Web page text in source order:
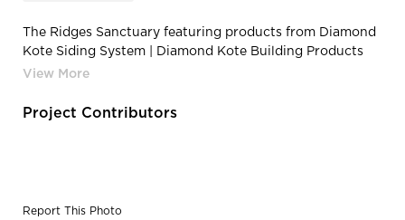
The Ridges Sanctuary featuring products from Diamond
Kote Siding System | Diamond Kote Building Products
The Ridges Education Research and Preservation
Project Contributors
Report This Photo